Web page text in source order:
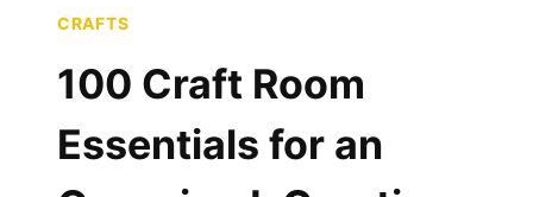
CRAFTS
100 Craft Room
Essentials for an